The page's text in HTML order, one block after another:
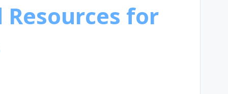
Resources for